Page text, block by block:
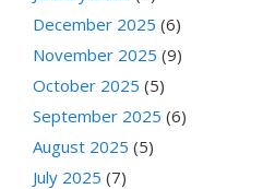
December 2025 (6)
November 2025 (9)
October 2025 (5)
September 2025 (6)
August 2025 (5)
July 2025 (7)